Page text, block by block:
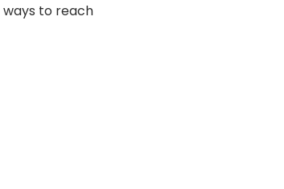
ways to reach